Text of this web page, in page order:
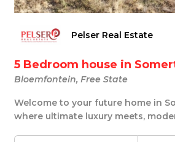
Pelser Real Estate
5 Bedroom house in
Bloemfontein, Free State
Welcome to your future home in
where ultimate luxury meets,